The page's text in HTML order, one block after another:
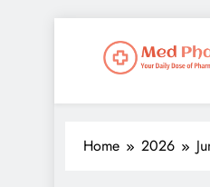
Med
Home 2026